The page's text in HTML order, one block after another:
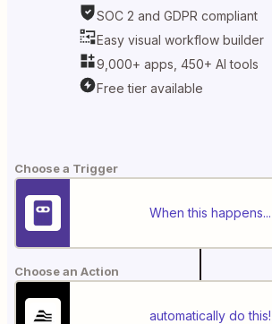
SOC 2 and GDPR compliant
Easy visual workflow builder
9,000+ apps, 450+ AI tools
Free tier available
Choose a Trigger
When this happens...
Choose an Action
automatically do this!